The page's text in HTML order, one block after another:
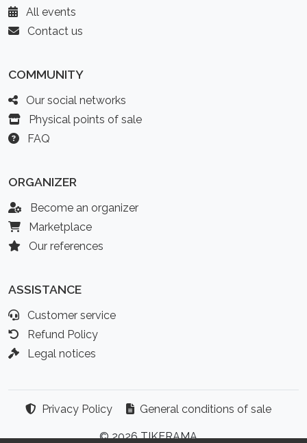
All events
Contact us
COMMUNITY
Our social networks
Physical points of sale
FAQ
ORGANIZER
Become an organizer
Marketplace
Our references
ASSISTANCE
Customer service
Refund Policy
Legal notices
Privacy Policy General conditions of sale
© 2026 TIKERAMA